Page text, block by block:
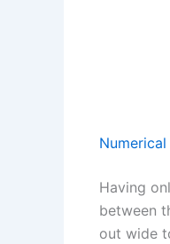
Having
between
out wide